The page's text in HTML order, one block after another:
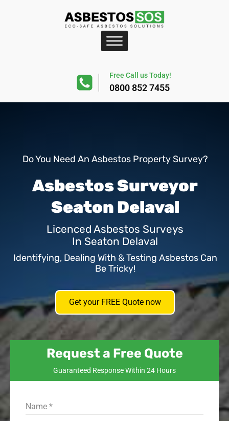
Free Call us Today!
0800 852 7455
Do You Need An Asbestos Property Survey?
Asbestos Surveyor
Seaton Delaval
Licenced Asbestos Surveys
In Seaton Delaval
Identifying, Dealing With & Testing Asbestos Can
Be Tricky!
Get your FREE Quote now
Request a Free Quote
Guaranteed Response Within 24 Hours
Name *